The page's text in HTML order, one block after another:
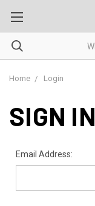
Home Login
SIGN IN
Email Address: